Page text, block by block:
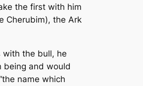
the first with him
Cherubim), the Ark
with the bull, he
being and would
name which